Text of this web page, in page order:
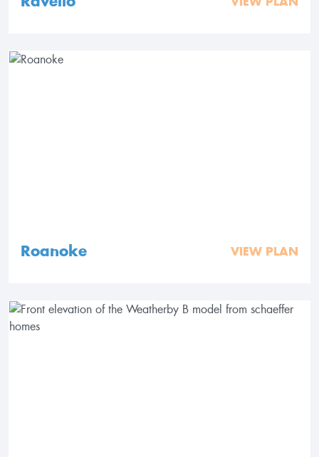
Roanoke VIEW PLAN